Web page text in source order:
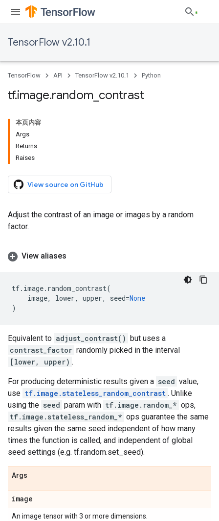
TensorFlow v2.10.1
TensorFlow API TensorFlow v2.10.1 Python
tf.image.random contrast
本页内容
Args
Returns
Raises
View source on GitHub
Adjust the contrast of an image or images by a random
factor.
View aliases
tf. image. random_contrast(
image, lower, upper, seed=None
)
Equivalent to adjust_contrast() but uses a
contrast_factor randomly picked in the interval
[lower, upper) .
For producing deterministic results given a seed value,
use tf.image.stateless_random_contrast . Unlike
using the seed param with tf.image.random_* ops,
tf.image.stateless_random_* ops guarantee the same
results given the same seed independent of how many
times the function is called, and independent of global
seed settings (e.g. tf.random.set_seed).
Args
image
An image tensor with 3 or more dimensions.